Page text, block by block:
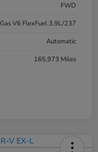
FWD
Gas V6 FlexFuel 3.9L/237
Automatic
165,973 Miles